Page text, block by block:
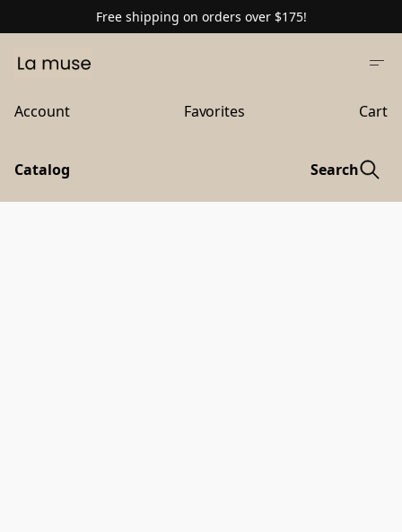
Free shipping on orders over $175!
Account Favorites Cart
Catalog Search